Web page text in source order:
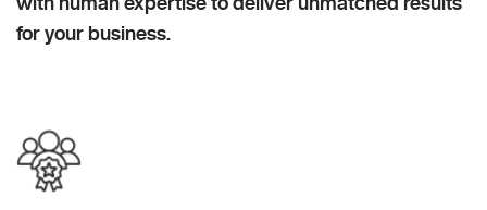
for your business.